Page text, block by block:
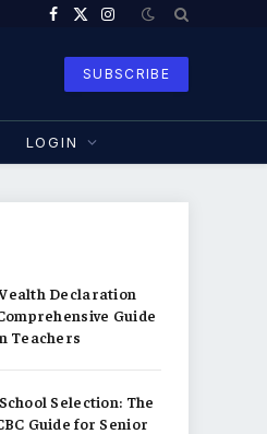
Facebook
X
Instagram
SUBSCRIBE
LOGIN
Declaration
Guide
Teachers
Selection: The
Guide for Senior